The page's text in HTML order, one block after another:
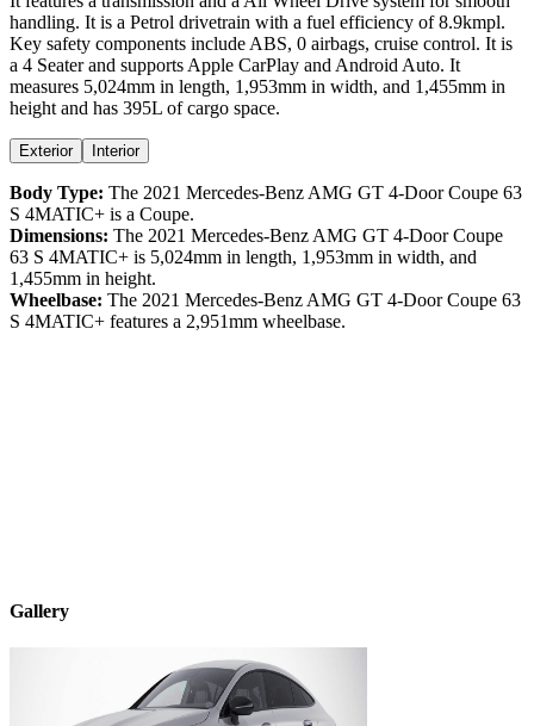
handling. It is a Petrol drivetrain with a fuel efficiency of 8.9kmpl.
Key safety components include ABS, 0 airbags, cruise control. It is
a 4 Seater and supports Apple CarPlay and Android Auto. It
measures 5,024mm in length, 1,953mm in width, and 1,455mm in
height and has 395L of cargo space.
Exterior Interior
Body Type: The 2021 Mercedes-Benz AMG GT 4-Door Coupe 63
S 4MATIC+ is a Coupe.
Dimensions: The 2021 Mercedes-Benz AMG GT 4-Door Coupe
63 S 4MATIC+ is 5,024mm in length, 1,953mm in width, and
1,455mm in height.
Wheelbase: The 2021 Mercedes-Benz AMG GT 4-Door Coupe 63
S 4MATIC+ features a 2,951mm wheelbase.
Gallery